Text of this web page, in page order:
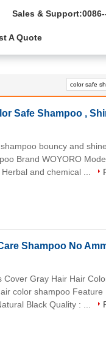
Sales & Support:
A Quote
Safe Shampoo ,
bouncy and
Brand WOYORO
and chemical ...
Shampoo No
Cover Gray Hair Hair
color shampoo Feature
Black Quality : ...